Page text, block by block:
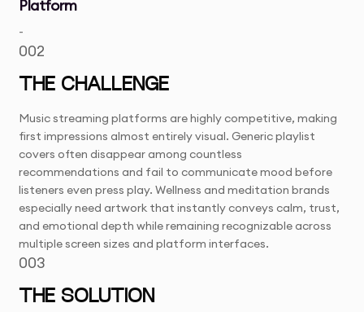
Platform
-
002
THE CHALLENGE
Music streaming platforms are highly competitive, making
first impressions almost entirely visual. Generic playlist
covers often disappear among countless
recommendations and fail to communicate mood before
listeners even press play. Wellness and meditation brands
especially need artwork that instantly conveys calm, trust,
and emotional depth while remaining recognizable across
multiple screen sizes and platform interfaces.
003
THE SOLUTION